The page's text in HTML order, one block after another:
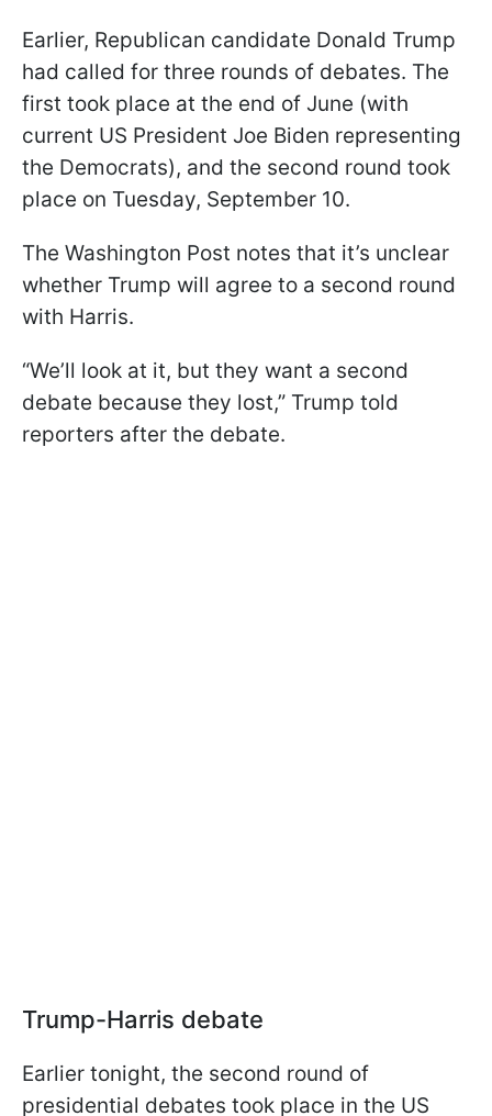
Earlier, Republican candidate Donald Trump
had called for three rounds of debates. The
first took place at the end of June (with
current US President Joe Biden representing
the Democrats), and the second round took
place on Tuesday, September 10.
The Washington Post notes that it’s unclear
whether Trump will agree to a second round
with Harris.
“We’ll look at it, but they want a second
debate because they lost,” Trump told
reporters after the debate.
Trump-Harris debate
Earlier tonight, the second round of
presidential debates took place in the US